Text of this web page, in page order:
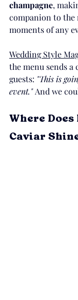
champagne,
companion to the
moments of any
Wedding Style
the menu sends a
guests: "This is
event." And we
Where
Caviar